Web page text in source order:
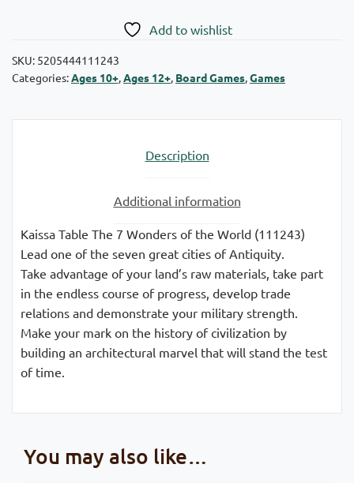
Add to wishlist
SKU: 5205444111243
Categories:Ages 10+,Ages 12+, Board Games,Games
Description
Additional information
Kaissa Table The 7 Wonders of the World (111243)
Lead one of the seven great cities of Antiquity.
Take advantage of your land’s raw materials, take part
in the endless course of progress, develop trade
relations and demonstrate your military strength.
Make your mark on the history of civilization by
building an architectural marvel that will stand the test
of time.
You may also like…